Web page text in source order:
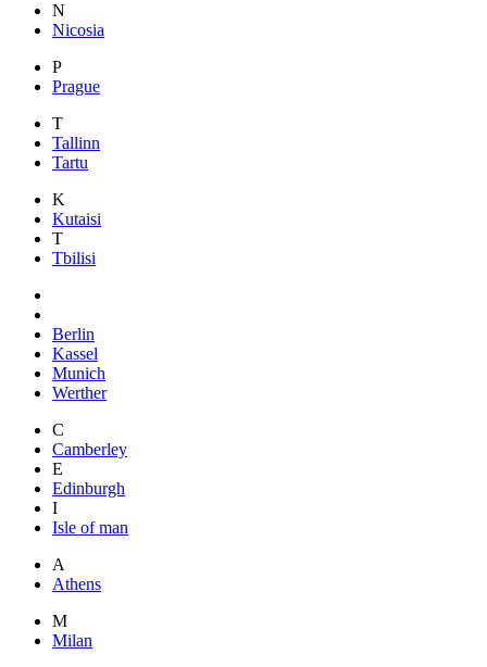
N
Nicosia
P
Prague
T
Tallinn
Tartu
K
Kutaisi
T
Tbilisi
Berlin
Kassel
Munich
Werther
C
Camberley
E
Edinburgh
I
Isle of man
A
Athens
M
Milan